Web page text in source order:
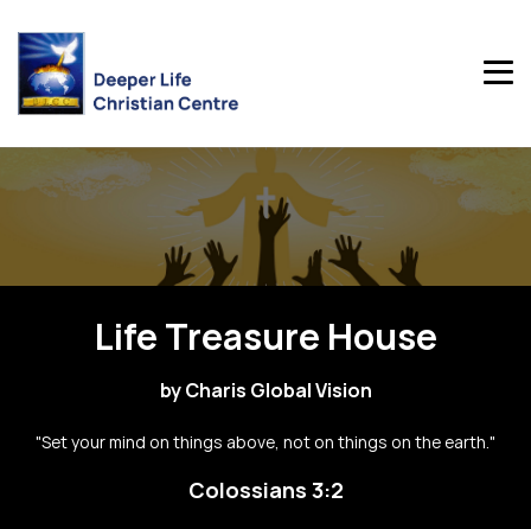
Life Treasure House
by Charis Global Vision
"Set your mind on things above, not on things on the earth."
Colossians 3:2